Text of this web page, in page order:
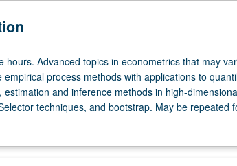
hours. Advanced topics in econometrics that may
empirical process methods with applications to
estimation and inference methods in high-
techniques, and bootstrap. May be repeated